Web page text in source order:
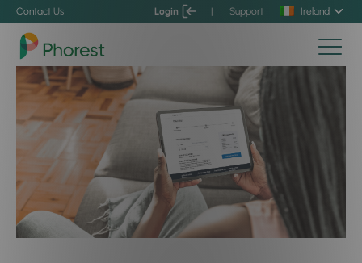
Contact Us Login | Support Ireland